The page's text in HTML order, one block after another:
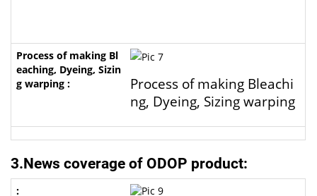
Process of making Bleachi
ng, Dyeing, Sizing warping
3.News coverage of ODOP product: